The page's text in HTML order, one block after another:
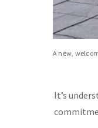
A new,
It’s